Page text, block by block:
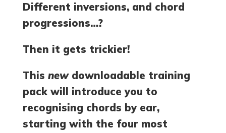
Different inversions, and chord
progressions…?
Then it gets trickier!
This newdownloadable training
pack will introduce you to
recognising chords by ear,
starting with the four most